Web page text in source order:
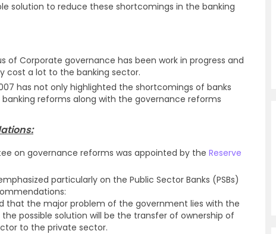
solution to reduce these shortcomings in the banking
of Corporate governance has been work in progress and
cost a lot to the banking sector.
has not only highlighted the shortcomings of banks
reforms along with the governance reforms
on governance reforms was appointed by the Reserve
particularly on the Public Sector Banks (PSBs)
that the major problem of the government lies with the
possible solution will be the transfer of ownership of
to the private sector.